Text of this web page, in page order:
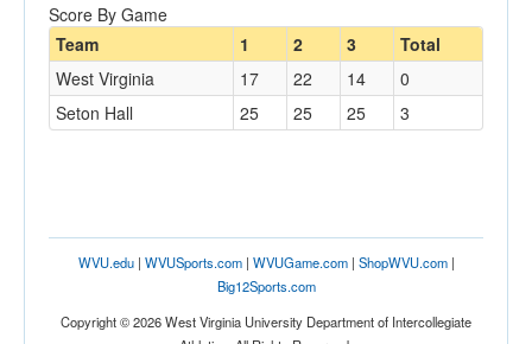
Score By Game
Team
1 2 3
Total
West Virginia
17 22 14
0
Seton Hall
25 25 25 3
WVU.edu| WVUSports.com| WVUGame.com| ShopWVU.com|
Big12Sports.com
Copyright © 2026 West Virginia University Department of Intercollegiate